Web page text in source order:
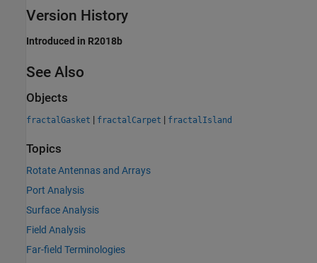
Version History
Introduced in R2018b
See Also
Objects
fractalGasket | fractalCarpet | fractalIsland
Topics
Rotate Antennas and Arrays
Port Analysis
Surface Analysis
Field Analysis
Far-field Terminologies